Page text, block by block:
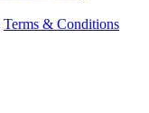
Terms & Conditions